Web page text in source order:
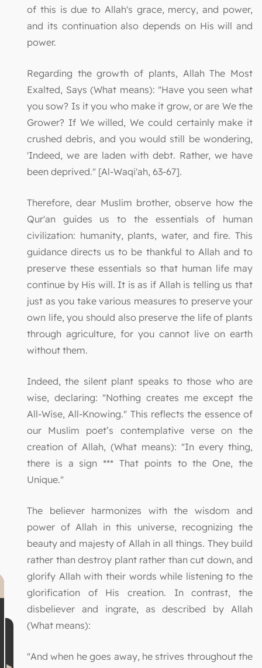
of this is due to Allah's grace, mercy, and power,
and its continuation also depends on His will and
power.
Regarding the growth of plants, Allah The Most
Exalted, Says (What means): "Have you seen what
you sow? Is it you who make it grow, or are We the
Grower? If We willed, We could certainly make it
crushed debris, and you would still be wondering,
'Indeed, we are laden with debt. Rather, we have
been deprived." [Al-Waqi'ah, 63-67].
Therefore, dear Muslim brother, observe how the
Qur'an guides us to the essentials of human
civilization: humanity, plants, water, and fire. This
guidance directs us to be thankful to Allah and to
preserve these essentials so that human life may
continue by His will. It is as if Allah is telling us that
just as you take various measures to preserve your
own life, you should also preserve the life of plants
through agriculture, for you cannot live on earth
without them.
Indeed, the silent plant speaks to those who are
wise, declaring: "Nothing creates me except the
All-Wise, All-Knowing." This reflects the essence of
our Muslim poet’s contemplative verse on the
creation of Allah, (What means): "In every thing,
there is a sign *** That points to the One, the
Unique."
The believer harmonizes with the wisdom and
power of Allah in this universe, recognizing the
beauty and majesty of Allah in all things. They build
rather than destroy plant rather than cut down, and
glorify Allah with their words while listening to the
glorification of His creation. In contrast, the
disbeliever and ingrate, as described by Allah
(What means):
"And when he goes away, he strives throughout the